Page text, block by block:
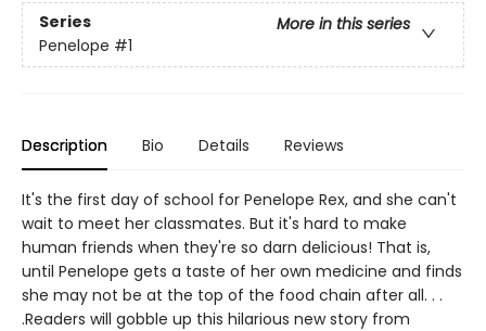
Series
More in this series
Penelope #1
Description Bio Details Reviews
It's the first day of school for Penelope Rex, and she can't
wait to meet her classmates. But it's hard to make
human friends when they're so darn delicious! That is,
until Penelope gets a taste of her own medicine and finds
she may not be at the top of the food chain after all. . .
.Readers will gobble up this hilarious new story from